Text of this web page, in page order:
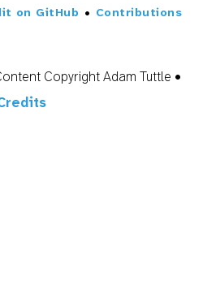
on GitHub • Contributions
Copyright Adam Tuttle •